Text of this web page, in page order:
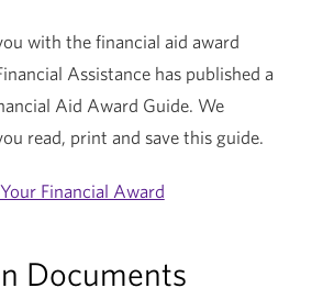
with the financial aid award
Assistance has published a
Aid Award Guide. We
read, print and save this guide.
Financial Award
Documents